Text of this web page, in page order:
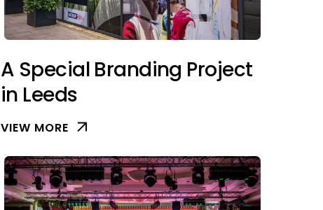
A Special Branding Project
in Leeds
VIEW MORE